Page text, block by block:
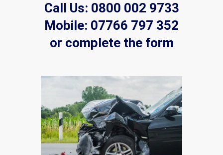
Call Us: 0800 002 9733
Mobile: 07766 797 352
or complete the form